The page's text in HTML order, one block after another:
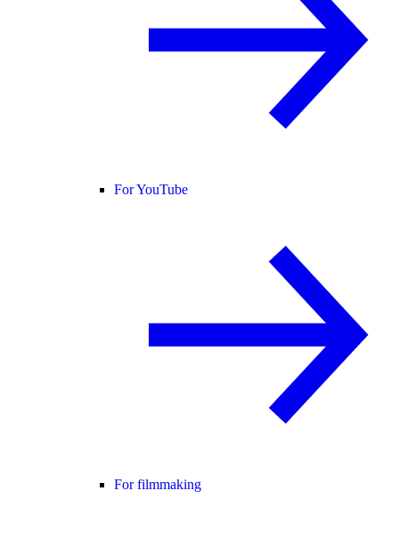
For YouTube
For filmmaking